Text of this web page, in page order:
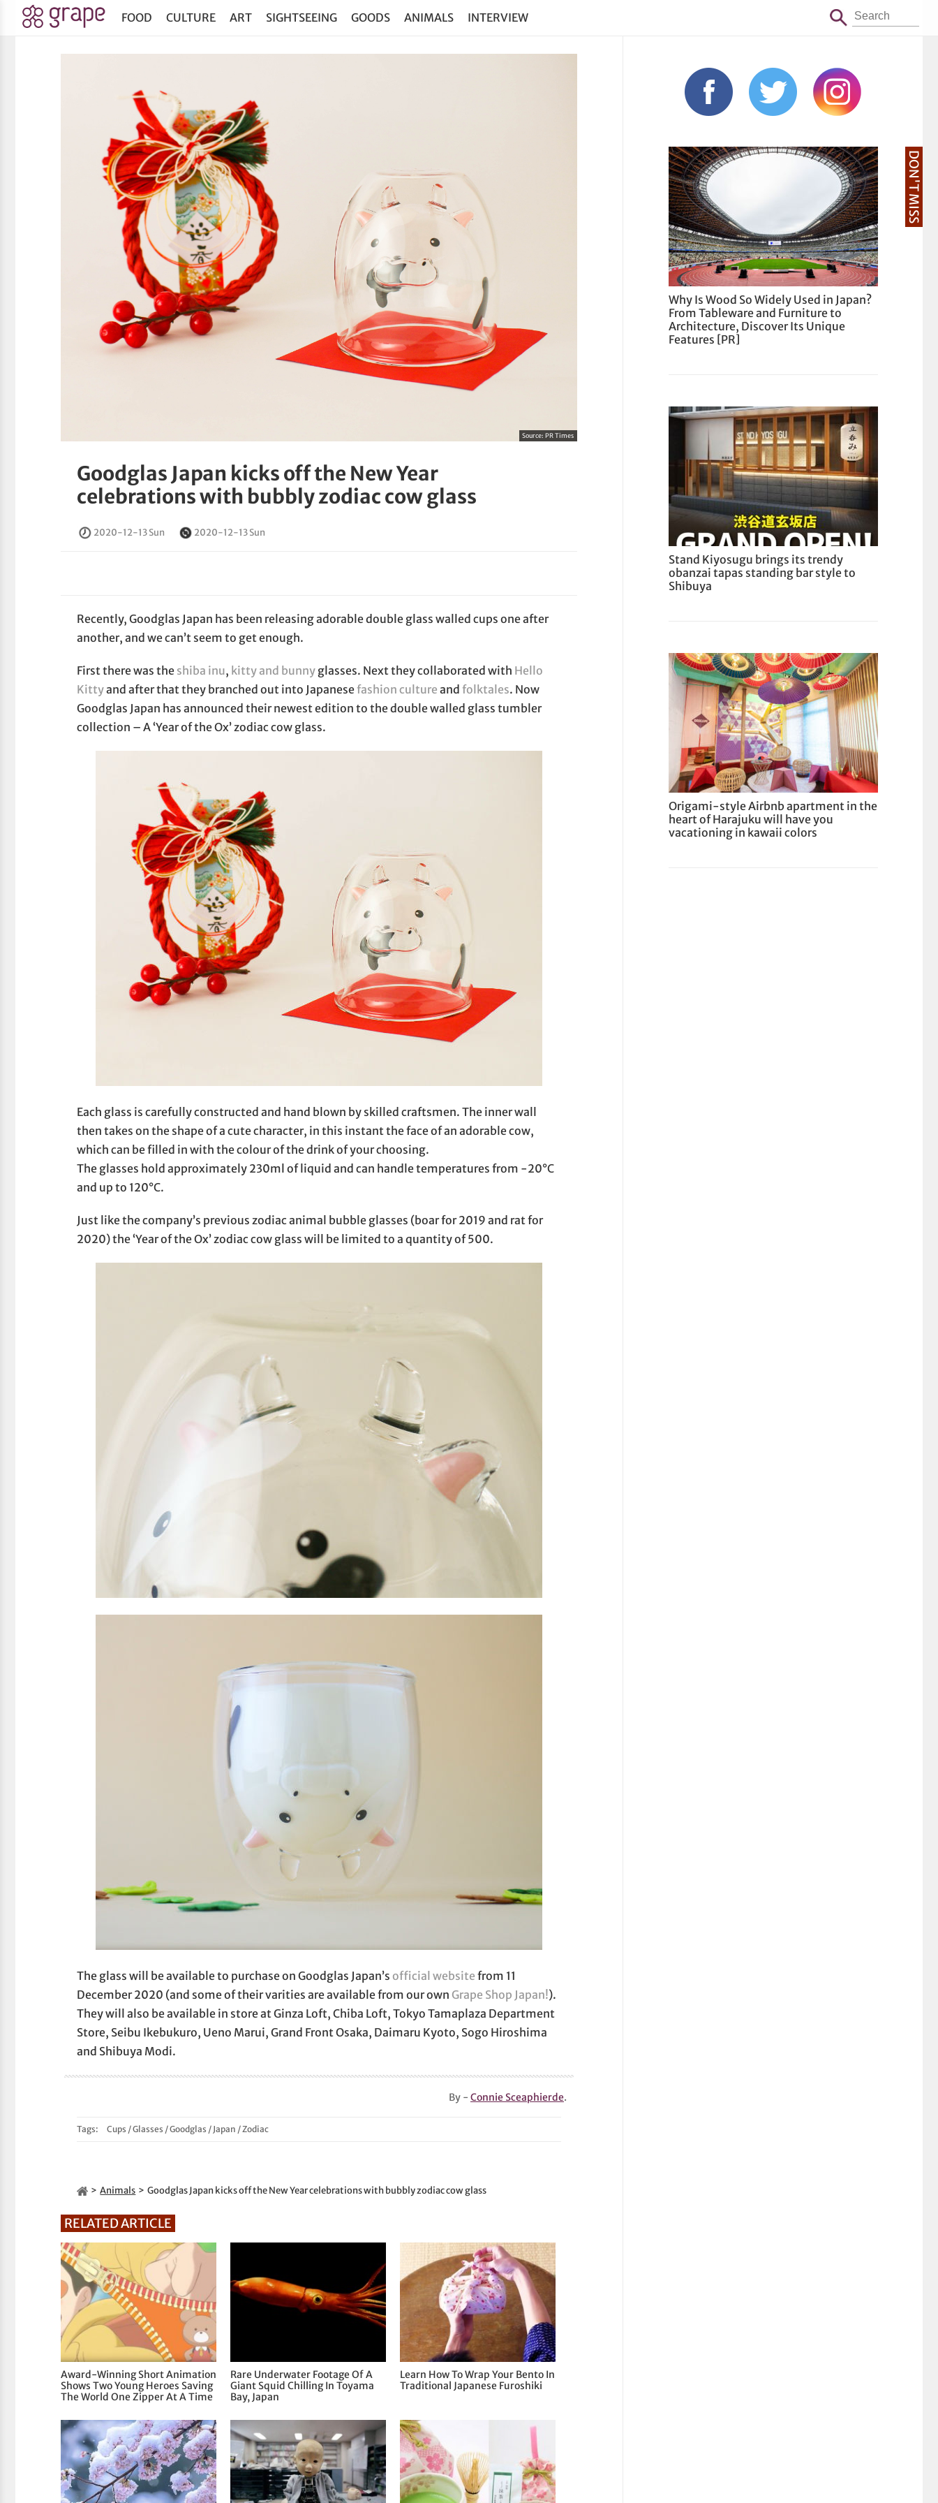
FOOD CULTURE ART SIGHTSEEING GOODS ANIMALS INTERVIEW
Source:PR Times
Goodglas Japan kicks off the New Year
celebrations with bubbly zodiac cow glass
2020-12-13 Sun 2020-12-13 Sun
Recently, Goodglas Japan has been releasing adorable double glass walled cups one after
another, and we can’t seem to get enough.
First there was the shiba inu, kitty and bunny glasses. Next they collaborated with Hello
Kittyand after that they branched out into Japanesefashion culture andfolktales. Now
Goodglas Japan has announced their newest edition to the double walled glass tumbler
collection – A ‘Year of the Ox’ zodiac cow glass.
Each glass is carefully constructed and hand blown by skilled craftsmen. The inner wall
then takes on the shape of a cute character, in this instant the face of an adorable cow,
which can be filled in with the colour of the drink of your choosing.
The glasses hold approximately 230ml of liquid and can handle temperatures from -20°C
and up to 120°C.
Just like the company’s previous zodiac animal bubble glasses (boar for 2019 and rat for
2020) the ‘Year of the Ox’ zodiac cow glass will be limited to a quantity of 500.
The glass will be available to purchase on Goodglas Japan’s official website from 11
December 2020 (and some of their varities are available from our own Grape Shop Japan!).
They will also be available in store at Ginza Loft, Chiba Loft, Tokyo Tamaplaza Department
Store, Seibu Ikebukuro, Ueno Marui, Grand Front Osaka, Daimaru Kyoto, Sogo Hiroshima
and Shibuya Modi.
By - Connie Sceaphierde.
Tags: Cups /Glasses /Goodglas / Japan / Zodiac
Animals Goodglas Japan kicks off the New Year celebrations with bubbly zodiac cow glass
RELATED ARTICLE
Award-Winning Short Animation
Shows Two Young Heroes Saving
The World One Zipper At A Time
Rare Underwater Footage Of A
Giant Squid Chilling In Toyama
Bay, Japan
Learn How To Wrap Your Bento In
Traditional Japanese Furoshiki
DON'T MISS
Why Is Wood So Widely Used in Japan?
From Tableware and Furniture to
Architecture, Discover Its Unique
Features [PR]
Stand Kiyosugu brings its trendy
obanzai tapas standing bar style to
Shibuya
Origami-style Airbnb apartment in the
heart of Harajuku will have you
vacationing in kawaii colors